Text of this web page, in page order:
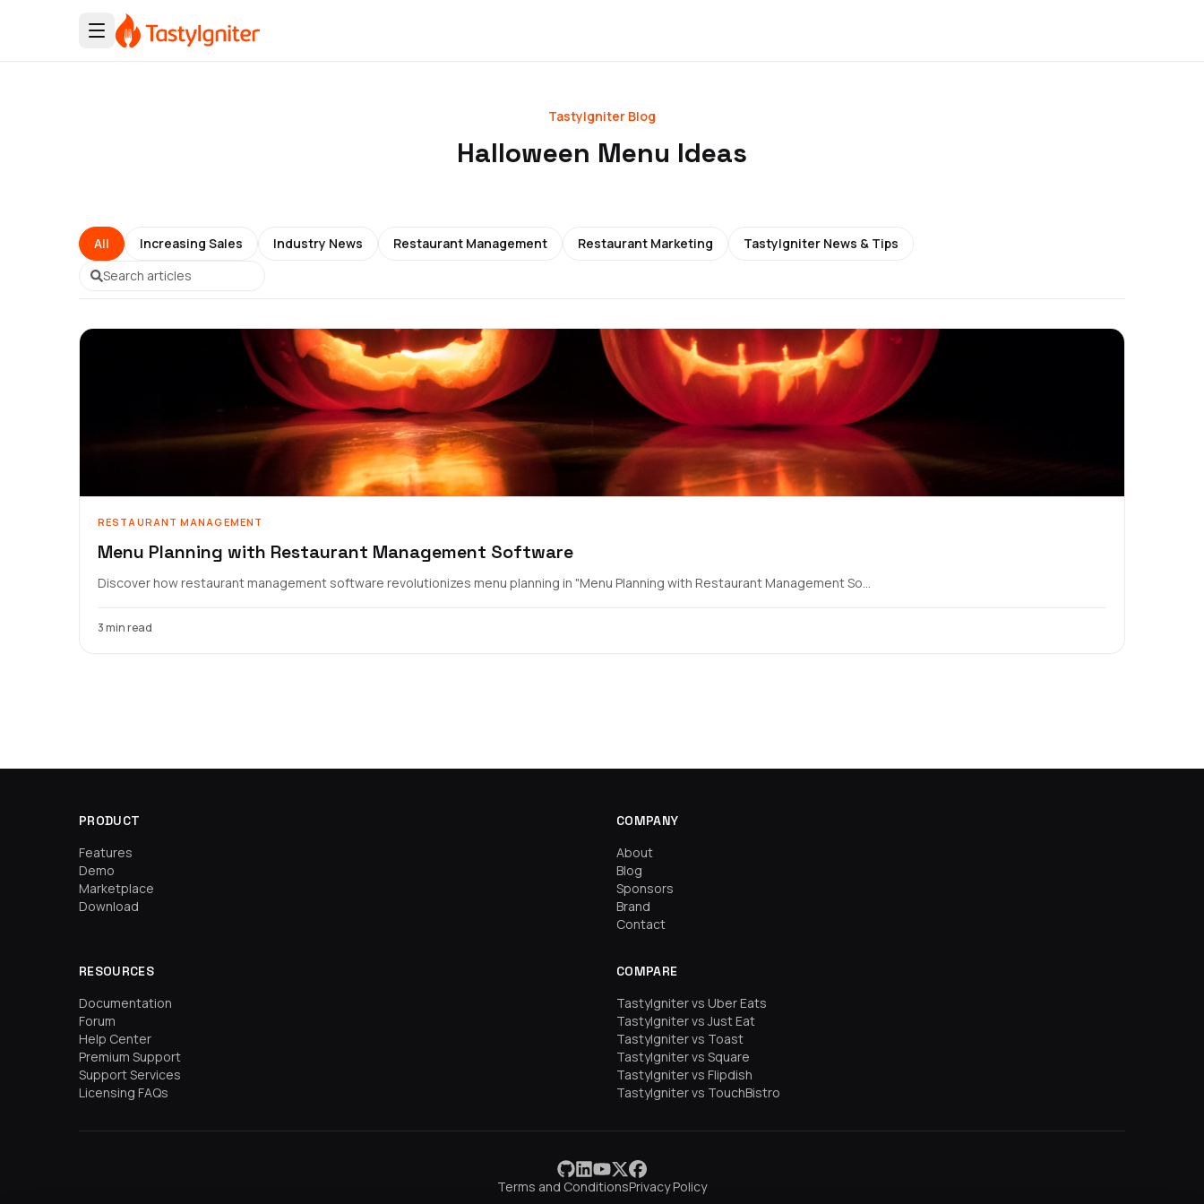
TastyIgniter Blog
Halloween Menu Ideas
All Increasing Sales Industry News Restaurant Management Restaurant Marketing TastyIgniter News & Tips
RESTAURANT MANAGEMENT
Menu Planning with Restaurant Management Software
Discover how restaurant management software revolutionizes menu planning in "Menu Planning with Restaurant Management So...
3 min read
PRODUCT
Features
Demo
Marketplace
Download
COMPANY
About
Blog
Sponsors
Brand
Contact
RESOURCES
Documentation
Forum
Help Center
Premium Support
Support Services
Licensing FAQs
COMPARE
TastyIgniter vs Uber Eats
TastyIgniter vs Just Eat
TastyIgniter vs Toast
TastyIgniter vs Square
TastyIgniter vs Flipdish
TastyIgniter vs TouchBistro
Terms and ConditionsPrivacy Policy